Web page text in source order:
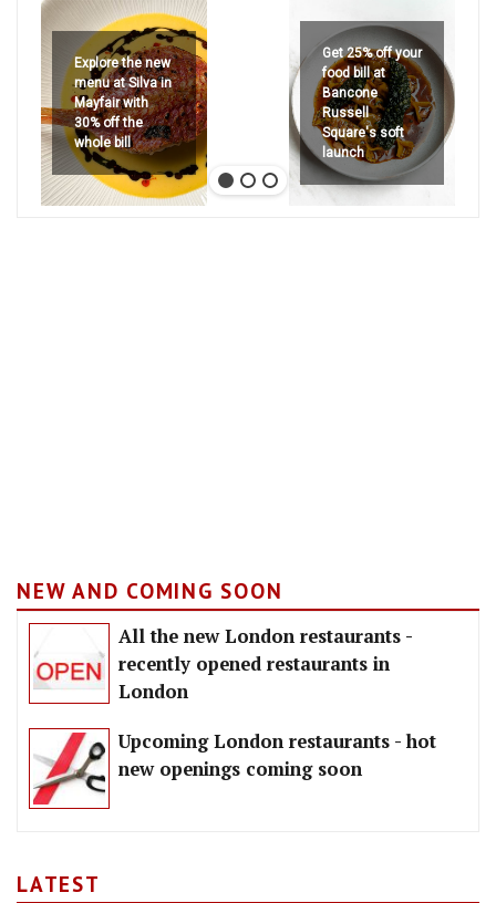
Explore the new
menu at Silva in
Mayfair with
30% off the
whole bill
Get 25% off your
food bill at
Bancone
Russell
Square's soft
launch
NEW AND COMING SOON
All the new London restaurants -
recently opened restaurants in
London
Upcoming London restaurants - hot
new openings coming soon
LATEST